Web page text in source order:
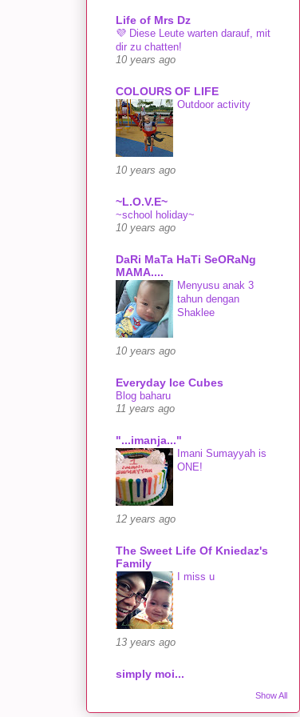
Life of Mrs Dz
💜 Diese Leute warten darauf, mit
dir zu chatten!
10 years ago
COLOURS OF LIFE
Outdoor activity
10 years ago
~L.O.V.E~
~school holiday~
10 years ago
DaRi MaTa HaTi SeORaNg
MAMA....
Menyusu anak 3
tahun dengan
Shaklee
10 years ago
Everyday Ice Cubes
Blog baharu
11 years ago
"...imanja..."
Imani Sumayyah is
ONE!
12 years ago
The Sweet Life Of Kniedaz's
Family
I miss u
13 years ago
simply moi...
Show All